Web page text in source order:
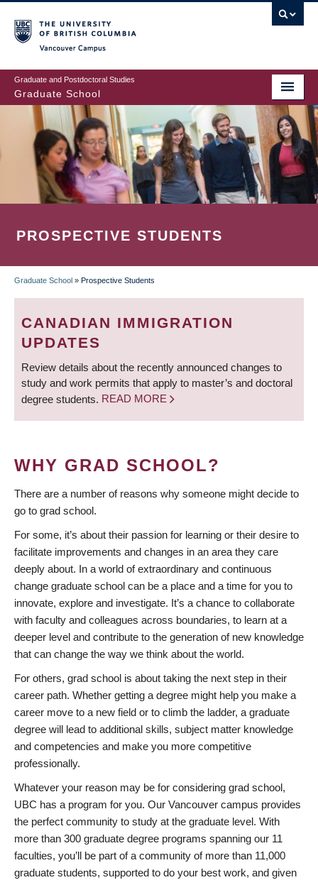
to
main
content
Graduate and Postdoctoral Studies
Graduate School
PROSPECTIVE STUDENTS
BREADCRUMB
Graduate School » Prospective Students
CANADIAN IMMIGRATION
UPDATES
Review details about the recently announced changes to
study and work permits that apply to master’s and doctoral
degree students. READ MORE
WHY GRAD SCHOOL?
There are a number of reasons why someone might decide to
go to grad school.
For some, it’s about their passion for learning or their desire to
facilitate improvements and changes in an area they care
deeply about. In a world of extraordinary and continuous
change graduate school can be a place and a time for you to
innovate, explore and investigate. It’s a chance to collaborate
with faculty and colleagues across boundaries, to learn at a
deeper level and contribute to the generation of new knowledge
that can change the way we think about the world.
For others, grad school is about taking the next step in their
career path. Whether getting a degree might help you make a
career move to a new field or to climb the ladder, a graduate
degree will lead to additional skills, subject matter knowledge
and competencies and make you more competitive
professionally.
Whatever your reason may be for considering grad school,
UBC has a program for you. Our Vancouver campus provides
the perfect community to study at the graduate level. With
more than 300 graduate degree programs spanning our 11
faculties, you’ll be part of a community of more than 11,000
graduate students, supported to do your best work, and given